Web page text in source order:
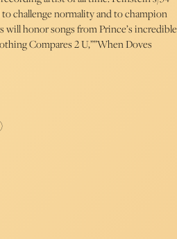
challenge normality and to champion
will honor songs from Prince’s incredible
Compares 2 U,””When Doves
)